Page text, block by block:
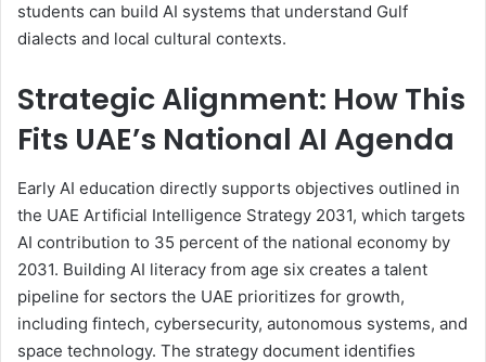
students can build AI systems that understand Gulf
dialects and local cultural contexts.
Strategic Alignment: How This
Fits UAE’s National AI Agenda
Early AI education directly supports objectives outlined in
the UAE Artificial Intelligence Strategy 2031, which targets
AI contribution to 35 percent of the national economy by
2031. Building AI literacy from age six creates a talent
pipeline for sectors the UAE prioritizes for growth,
including fintech, cybersecurity, autonomous systems, and
space technology. The strategy document identifies